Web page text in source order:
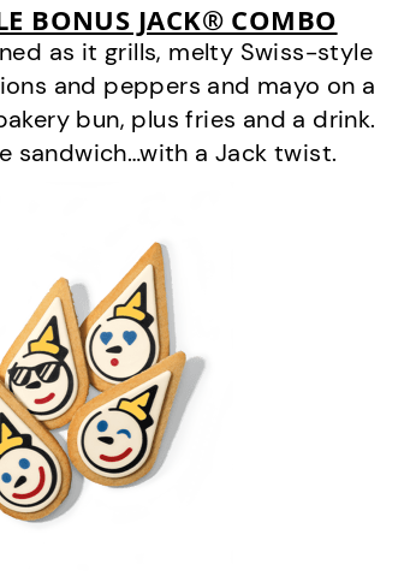
BONUS JACK® COMBO
as it grills, melty Swiss-style
and peppers and mayo on a
bun, plus fries and a drink.
sandwich…with a Jack twist.